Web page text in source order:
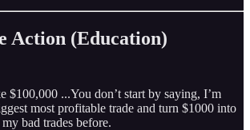
Action (Education)
$100,000 ...You don’t start by saying, I’m
most profitable trade and turn $1000 into
bad trades before.